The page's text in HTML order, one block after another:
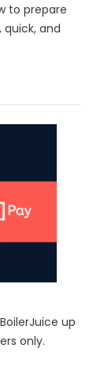
to prepare
and
up
only.